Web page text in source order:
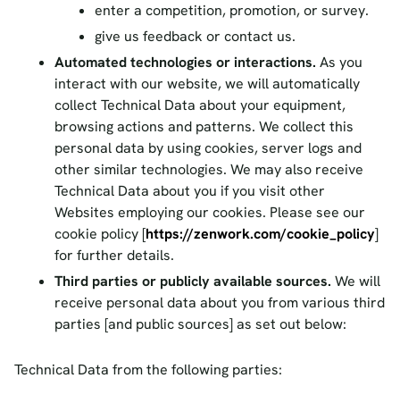
enter a competition, promotion, or survey.
give us feedback or contact us.
Automated technologies or interactions. As you
interact with our website, we will automatically
collect Technical Data about your equipment,
browsing actions and patterns. We collect this
personal data by using cookies, server logs and
other similar technologies. We may also receive
Technical Data about you if you visit other
Websites employing our cookies. Please see our
cookie policy [https://zenwork.com/cookie_policy]
for further details.
Third parties or publicly available sources. We will
receive personal data about you from various third
parties [and public sources] as set out below:
Technical Data from the following parties: